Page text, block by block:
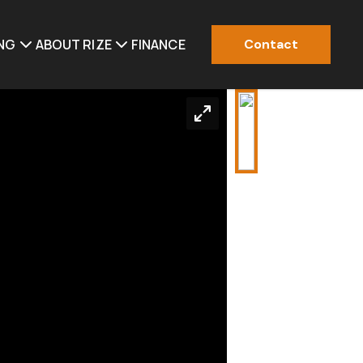
ABOUT RIZE FINANCE Contact